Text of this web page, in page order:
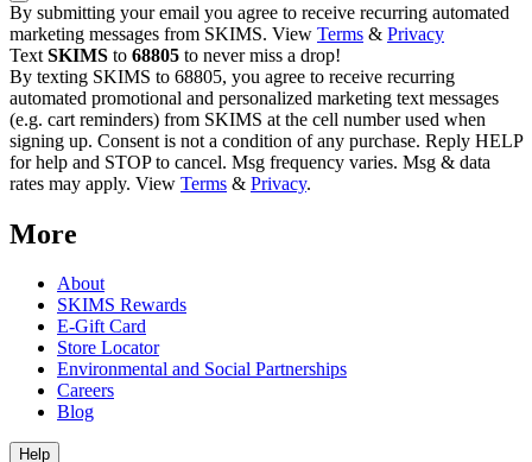
By submitting your email you agree to receive recurring automated
marketing messages from SKIMS. View Terms & Privacy
Text SKIMS to 68805 to never miss a drop!
By texting SKIMS to 68805, you agree to receive recurring
automated promotional and personalized marketing text messages
(e.g. cart reminders) from SKIMS at the cell number used when
signing up. Consent is not a condition of any purchase. Reply HELP
for help and STOP to cancel. Msg frequency varies. Msg & data
rates may apply. View Terms & Privacy.
More
About
SKIMS Rewards
E-Gift Card
Store Locator
Environmental and Social Partnerships
Careers
Blog
Help